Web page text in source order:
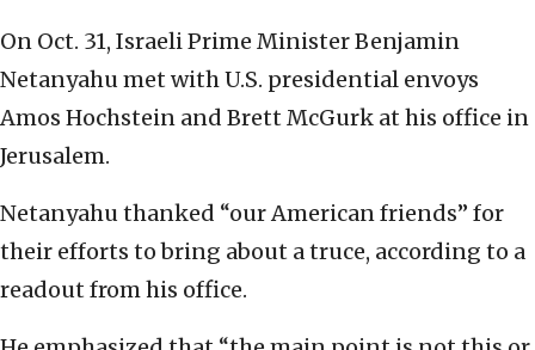
On Oct. 31, Israeli Prime Minister Benjamin
Netanyahu met with U.S. presidential envoys
Amos Hochstein and Brett McGurk at his office in
Jerusalem.
Netanyahu thanked “our American friends” for
their efforts to bring about a truce, according to a
readout from his office.